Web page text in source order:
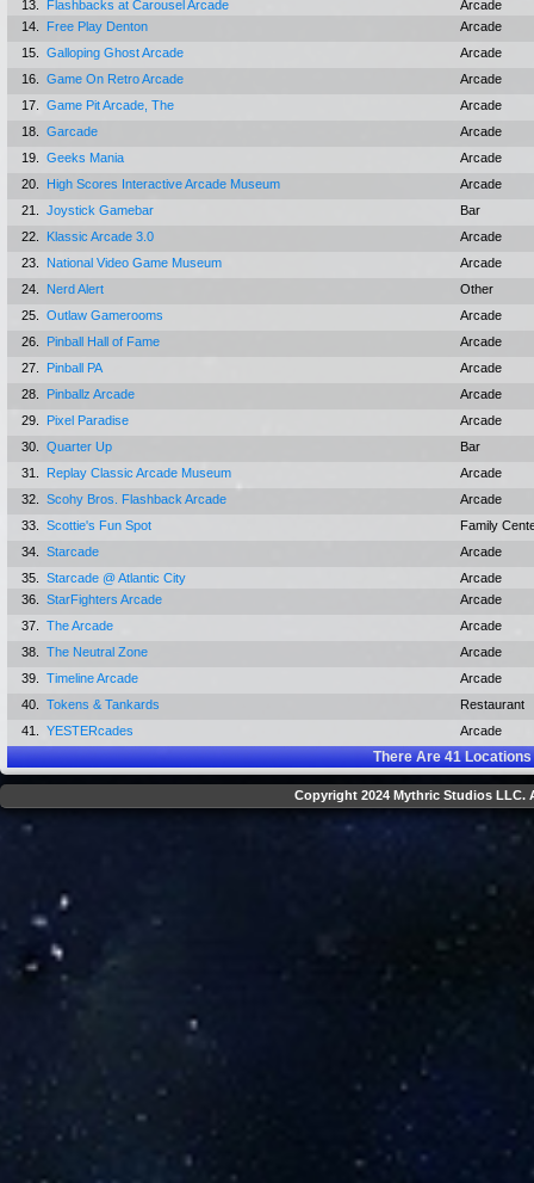
13.
Flashbacks at Carousel Arcade
Arcade
14.
Free Play Denton
Arcade
15.
Galloping Ghost Arcade
Arcade
16.
Game On Retro Arcade
Arcade
17.
Game Pit Arcade, The
Arcade
18.
Garcade
Arcade
19.
Geeks Mania
Arcade
20.
High Scores Interactive Arcade Museum
Arcade
21.
Joystick Gamebar
Bar
22.
Klassic Arcade 3.0
Arcade
23.
National Video Game Museum
Arcade
24.
Nerd Alert
Other
25.
Outlaw Gamerooms
Arcade
26.
Pinball Hall of Fame
Arcade
27.
Pinball PA
Arcade
28.
Pinballz Arcade
Arcade
29.
Pixel Paradise
Arcade
30.
Quarter Up
Bar
31.
Replay Classic Arcade Museum
Arcade
32.
Scohy Bros. Flashback Arcade
Arcade
33.
Scottie's Fun Spot
Family
34.
Starcade
Arcade
35.
Starcade @ Atlantic City
Arcade
36.
StarFighters Arcade
Arcade
37.
The Arcade
Arcade
38.
The Neutral Zone
Arcade
39.
Timeline Arcade
Arcade
40.
Tokens & Tankards
Restaurant
41.
YESTERcades Arcade
There Are41Locations
Copyright 2024 Mythric Studios LLC.